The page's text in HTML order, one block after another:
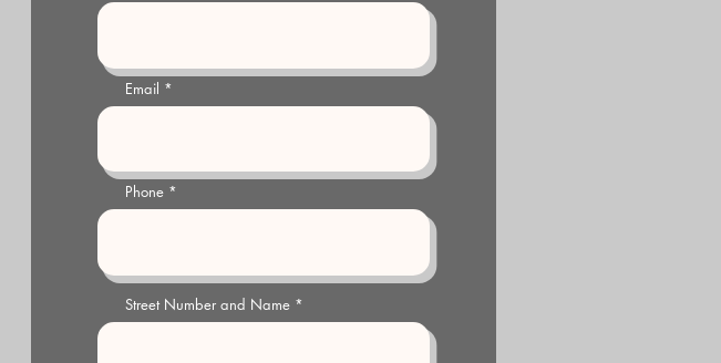
Email
Phone
Street Number and Name